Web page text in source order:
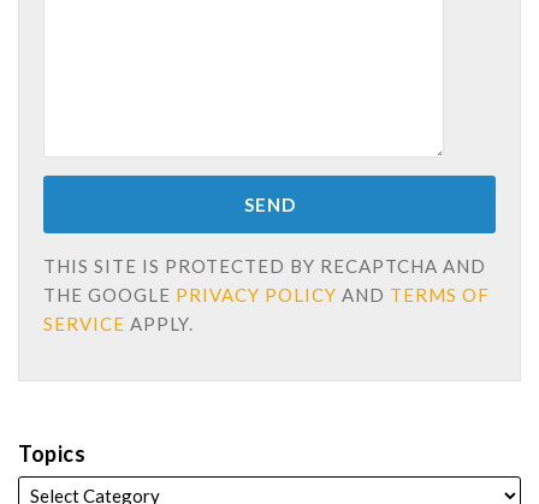
THIS SITE IS PROTECTED BY RECAPTCHA AND
THE GOOGLE PRIVACY POLICY AND TERMS OF
SERVICE APPLY.
Topics